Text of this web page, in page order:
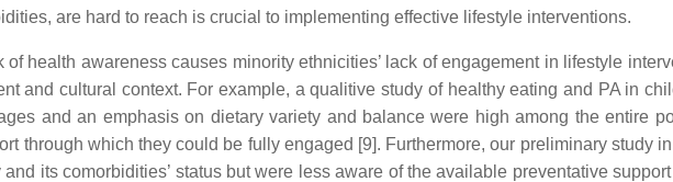
are hard to reach is crucial to implementing effective lifestyle interventions.
health awareness causes minority ethnicities’ lack of engagement in lifestyle
and cultural context. For example, a qualitive study of healthy eating and PA in
and an emphasis on dietary variety and balance were high among the entire
through which they could be fully engaged [9]. Furthermore, our preliminary study
its comorbidities’ status but were less aware of the available preventative